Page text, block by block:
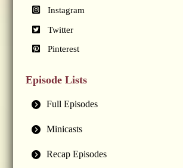
Instagram
Twitter
Pinterest
Episode Lists
Full Episodes
Minicasts
Recap Episodes